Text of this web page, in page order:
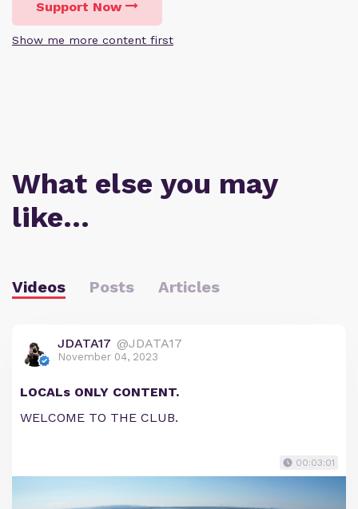
Support Now
Show me more content first
What else you may
like…
Videos Posts Articles
JDATA17 @JDATA17
November 04, 2023
LOCALs ONLY CONTENT.
WELCOME TO THE CLUB.
00:03:01